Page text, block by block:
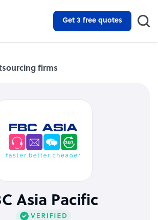
Get 3 free quotes
firms
Asia Pacific